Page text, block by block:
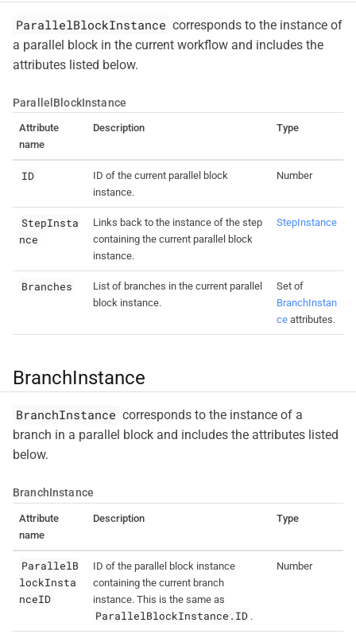
ParallelBlockInstance corresponds to the instance of
a parallel block in the current workflow and includes the
attributes listed below.
ParallelBlockInstance
Attribute
name
Description Type
ID
ID of the current parallel block
instance.
Number
StepInsta
nce
Links back to the instance of the step
containing the current parallel block
instance.
StepInstance
Branches
List of branches in the current parallel
block instance.
Set of
BranchInstan
ce attributes.
BranchInstance
BranchInstance corresponds to the instance of a
branch in a parallel block and includes the attributes listed
below.
BranchInstance
Attribute
name
Description Type
ParallelB
lockInsta
nceID
ID of the parallel block instance
containing the current branch
instance. This is the same as
ParallelBlockInstance.ID .
Number